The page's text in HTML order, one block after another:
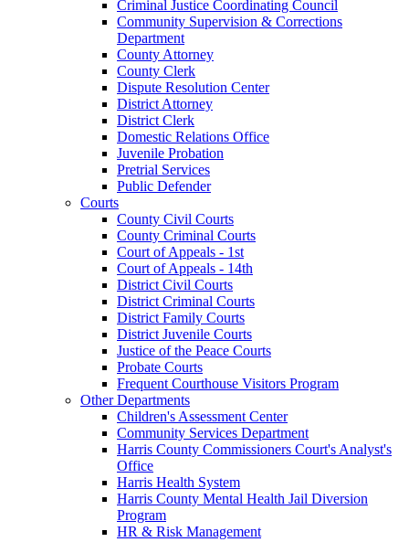
Criminal Justice Coordinating Council
Community Supervision & Corrections
Department
County Attorney
County Clerk
Dispute Resolution Center
District Attorney
District Clerk
Domestic Relations Office
Juvenile Probation
Pretrial Services
Public Defender
Courts
County Civil Courts
County Criminal Courts
Court of Appeals - 1st
Court of Appeals - 14th
District Civil Courts
District Criminal Courts
District Family Courts
District Juvenile Courts
Justice of the Peace Courts
Probate Courts
Frequent Courthouse Visitors Program
Other Departments
Children's Assessment Center
Community Services Department
Harris County Commissioners Court's Analyst's
Office
Harris Health System
Harris County Mental Health Jail Diversion
Program
HR & Risk Management